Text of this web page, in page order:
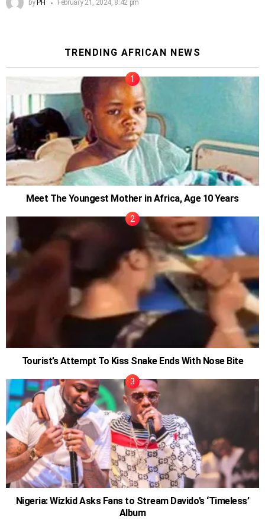
by PH February 21, 2024, 8:42 pm
TRENDING AFRICAN NEWS
Meet The Youngest Mother in Africa, Age 10 Years
Tourist’s Attempt To Kiss Snake Ends With Nose Bite
Nigeria: Wizkid Asks Fans to Stream Davido’s ‘Timeless’
Album